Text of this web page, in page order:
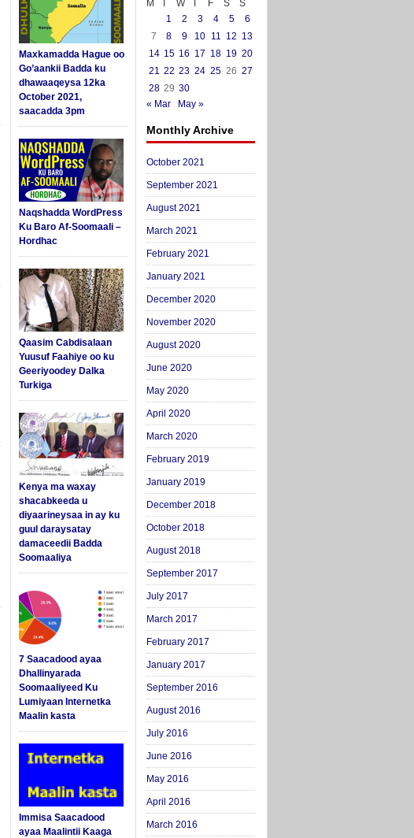
Maxkamadda Hague oo
Go’aankii Badda ku
dhawaaqeysa 12ka
October 2021,
saacadda 3pm
Naqshadda WordPress
Ku Baro Af-Soomaali –
Hordhac
Qaasim Cabdisalaan
Yuusuf Faahiye oo ku
Geeriyoodey Dalka
Turkiga
Kenya ma waxay
shacabkeeda u
diyaarineysaa in ay ku
guul daraysatay
damaceedii Badda
Soomaaliya
7 Saacadood ayaa
Dhallinyarada
Soomaaliyeed Ku
Lumiyaan Internetka
Maalin kasta
Immisa Saacadood
ayaa Maalintii Kaaga
M
T W T F S
S
1
2 3 4 5
6
7
8 9 10 11 12 13
14 15 16 17 18 19 20
21 22 23 24 25 26 27
28 29 30
« Mar
May »
Monthly Archive
October 2021
September 2021
August 2021
March 2021
February 2021
January 2021
December 2020
November 2020
August 2020
June 2020
May 2020
April 2020
March 2020
February 2019
January 2019
December 2018
October 2018
August 2018
September 2017
July 2017
March 2017
February 2017
January 2017
September 2016
August 2016
July 2016
June 2016
May 2016
April 2016
March 2016